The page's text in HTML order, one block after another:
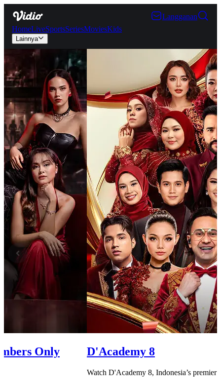
HomeLiveSportsSeriesMoviesKids
Lainnya
Langganan
Only D'Academy 8
Watch D'Academy 8, Indonesia’s